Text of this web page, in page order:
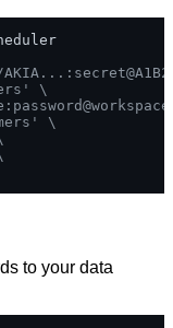
\
\
to your data